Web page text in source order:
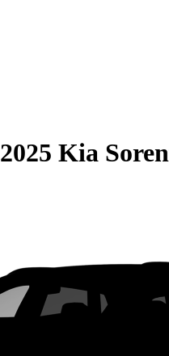
2025 Kia